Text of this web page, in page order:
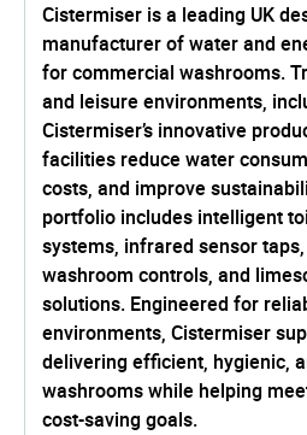
Cistermiser is a leading UK
manufacturer of water and
for commercial washrooms.
and leisure environments,
Cistermiser’s innovative
facilities reduce water
costs, and improve
portfolio includes intelligent
systems, infrared sensor
washroom controls, and
solutions. Engineered for
environments, Cistermiser
delivering efficient, hygienic,
washrooms while helping
cost-saving goals.